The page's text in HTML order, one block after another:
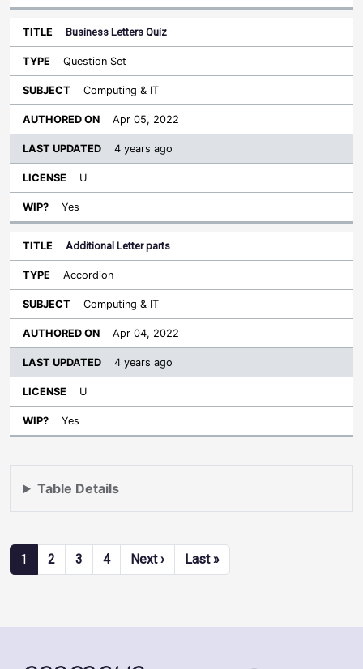
Table Details
Business Letters Quiz
Question Set
Computing & IT
Apr 05, 2022
4 years ago
U
Yes
Additional Letter parts
Accordion
Computing & IT
Apr 04, 2022
4 years ago
U
Yes
Pagination
1 2 3 4 Next ›Next page
Last »Last page